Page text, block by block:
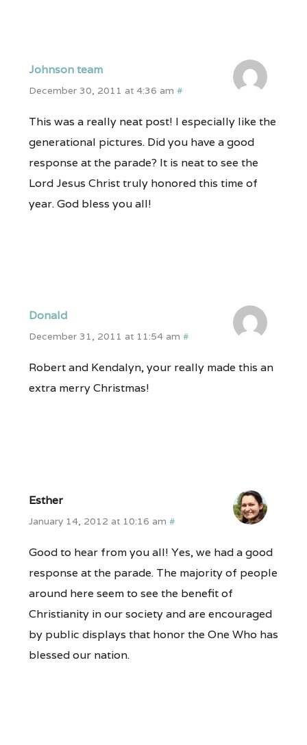
Johnson team
December 30, 2011 at 4:36 am #
This was a really neat post! I especially like the
generational pictures. Did you have a good
response at the parade? It is neat to see the
Lord Jesus Christ truly honored this time of
year. God bless you all!
Donald
December 31, 2011 at 11:54 am #
Robert and Kendalyn, your really made this an
extra merry Christmas!
Esther
January 14, 2012 at 10:16 am #
Good to hear from you all! Yes, we had a good
response at the parade. The majority of people
around here seem to see the benefit of
Christianity in our society and are encouraged
by public displays that honor the One Who has
blessed our nation.